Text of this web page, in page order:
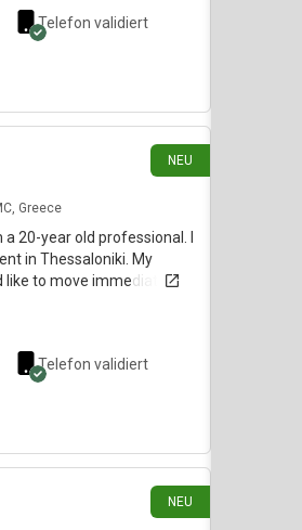
Telefon validiert
NEU
Greece
20-year old professional. I
in Thessaloniki. My
like to move immediately.
Telefon validiert
NEU